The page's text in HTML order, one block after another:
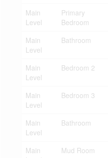
Main
Level
Primary
Bedroom
Main
Level
Bathroom
Main
Level
Bedroom 2
Main
Level
Bedroom 3
Main
Level
Bathroom
Main
Mud Room